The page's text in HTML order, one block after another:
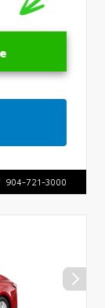
904-721-3000